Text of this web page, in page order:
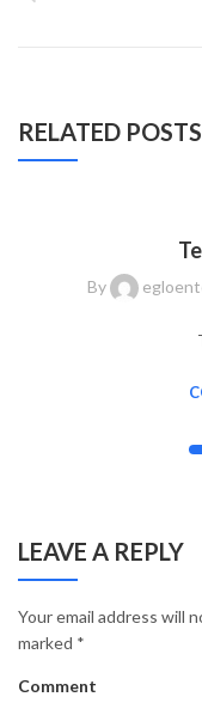
RELATED POSTS
By
LEAVE A REPLY
Your email address will
marked *
Comment